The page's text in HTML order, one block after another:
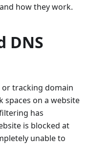
how they work.
DNS
tracking domain
spaces on a website
has
is blocked at
unable to